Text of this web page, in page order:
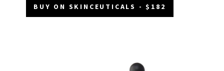
BUY ON SKINCEUTICALS - $182